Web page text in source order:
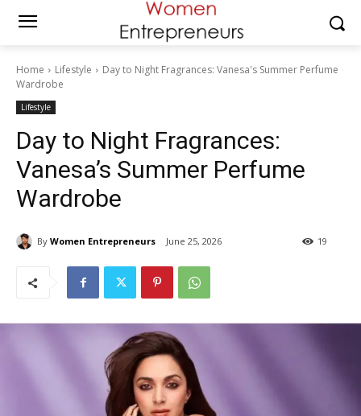
Home Lifestyle
Day to Night Fragrances: Vanesa's Summer Perfume
Wardrobe
Lifestyle
Day to Night Fragrances:
Vanesa’s Summer Perfume
Wardrobe
By Women Entrepreneurs June 25, 2026 19